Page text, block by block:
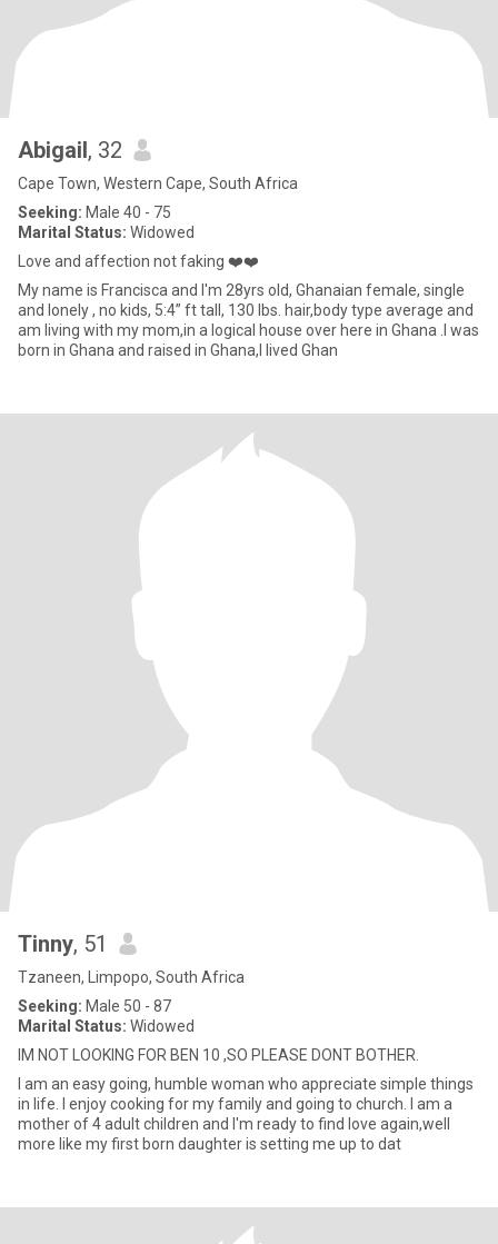
Abigail, 32
Cape Town, Western Cape, South Africa
Seeking: Male 40 - 75
Marital Status: Widowed
Love and affection not faking ❤️❤️
My name is Francisca and I'm 28yrs old, Ghanaian female, single
and lonely , no kids, 5:4” ft tall, 130 lbs. hair,body type average and
am living with my mom,in a logical house over here in Ghana .I was
born in Ghana and raised in Ghana,I lived Ghan
Tinny, 51
Tzaneen, Limpopo, South Africa
Seeking: Male 50 - 87
Marital Status: Widowed
IM NOT LOOKING FOR BEN 10 ,SO PLEASE DONT BOTHER.
I am an easy going, humble woman who appreciate simple things
in life. I enjoy cooking for my family and going to church. I am a
mother of 4 adult children and I'm ready to find love again,well
more like my first born daughter is setting me up to dat